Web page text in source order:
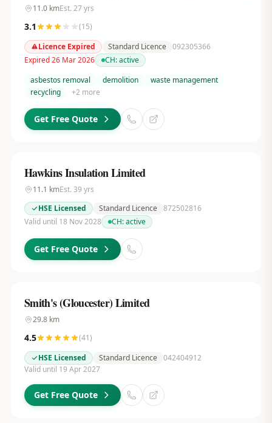
11.0kmEst. 27yrs
3.1 (15)
Licence Expired
Standard Licence 092305366
Expired 26 Mar 2026
CH:active
asbestos removal
demolition
waste management
recycling
+2 more
Get Free Quote
Hawkins Insulation Limited
11.1 kmEst. 39 yrs
HSE Licensed
Standard Licence 872502816
Valid until 18 Nov 2028
CH:active
Get Free Quote
Smith's (Gloucester) Limited
29.8km
4.5 (41)
HSE Licensed
Standard Licence 042404912
Valid until 19 Apr 2027
Get Free Quote